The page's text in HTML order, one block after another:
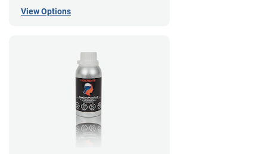
View Options